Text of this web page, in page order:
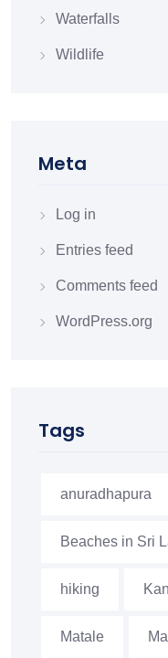
Waterfalls
Wildlife
Meta
Log in
Entries feed
Comments feed
WordPress.org
Tags
anuradhapura
Beaches in Sri
hiking
Matale